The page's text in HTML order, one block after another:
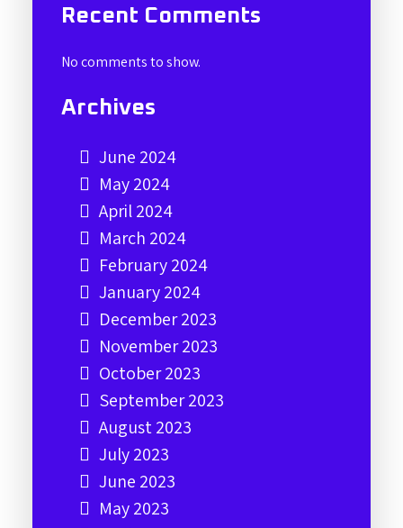
Recent Comments
No comments to show.
Archives
June 2024
May 2024
April 2024
March 2024
February 2024
January 2024
December 2023
November 2023
October 2023
September 2023
August 2023
July 2023
June 2023
May 2023